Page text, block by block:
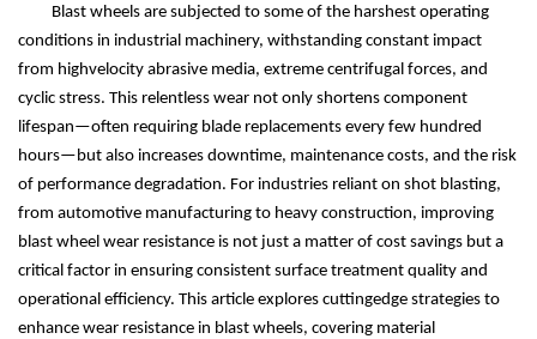
Blast wheels are subjected to some of the harshest operating
conditions in industrial machinery, withstanding constant impact
from highvelocity abrasive media, extreme centrifugal forces, and
cyclic stress. This relentless wear not only shortens component
lifespan—often requiring blade replacements every few hundred
hours— but also increases downtime, maintenance costs, and the risk
of performance degradation. For industries reliant on shot blasting,
from automotive manufacturing to heavy construction, improving
blast wheel wear resistance is not just a matter of cost savings but a
critical factor in ensuring consistent surface treatment quality and
operational efficiency. This article explores cuttingedge strategies to
enhance wear resistance in blast wheels, covering material